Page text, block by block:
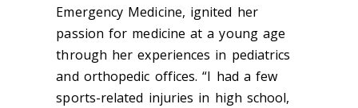
Emergency Medicine, ignited her
passion for medicine at a young age
through her experiences in pediatrics
and orthopedic offices. “I had a few
sports-related injuries in high school,